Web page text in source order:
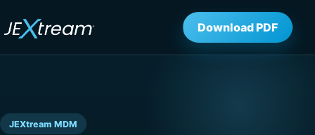
Download PDF
JEXtream MDM